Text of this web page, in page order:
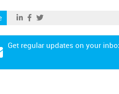
Get regular updates on your